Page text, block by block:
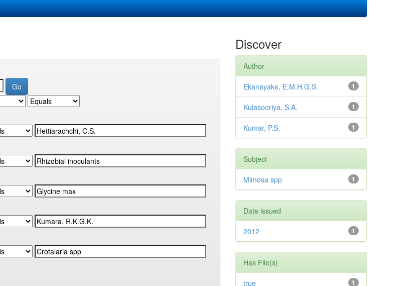
Discover
Author
1
Ekanayake, E.M.H.G.S.
1
Kulasooriya, S.A.
1
Kumar, P.S.
Subject
1
Mimosa spp
Date issued
1
2012
Has File(s)
1
true